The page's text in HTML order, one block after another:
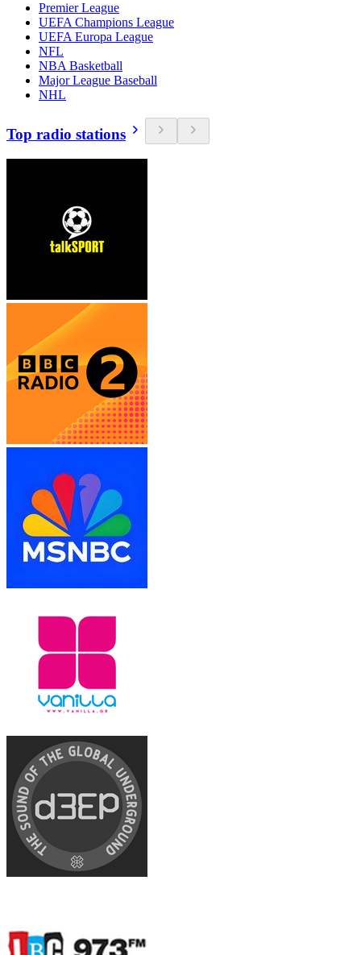
Premier League
UEFA Champions League
UEFA Europa League
NFL
NBA Basketball
Major League Baseball
NHL
Top radio stations